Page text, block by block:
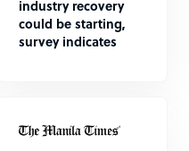
industry recovery
could be starting,
survey indicates